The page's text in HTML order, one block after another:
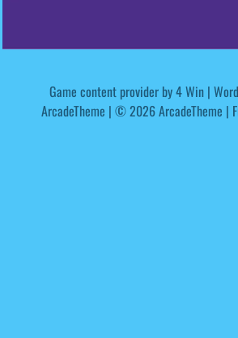
Game content provider by4 Win |
ArcadeTheme | © 2026 ArcadeTheme |